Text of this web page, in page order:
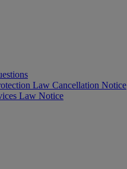
Law Cancellation Notice
Law Notice